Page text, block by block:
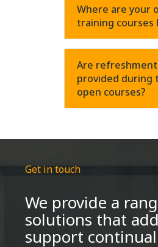
Where are your
training courses
Are
provided during
open courses?
Get in touch
We provide a
solutions that
support continual